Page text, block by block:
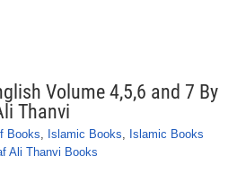
Volume 4,5,6 and 7 By
Thanvi
Books, Islamic Books, Islamic Books
Ali Thanvi Books